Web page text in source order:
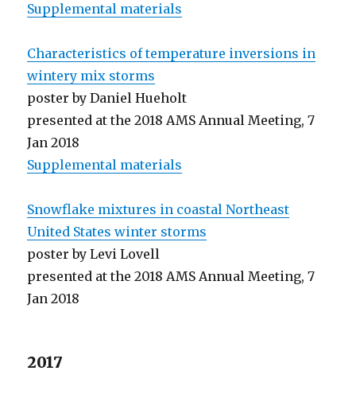
Supplemental materials
Characteristics of temperature inversions in
wintery mix storms
poster by Daniel Hueholt
presented at the 2018 AMS Annual Meeting, 7
Jan 2018
Supplemental materials
Snowflake mixtures in coastal Northeast
United States winter storms
poster by Levi Lovell
presented at the 2018 AMS Annual Meeting, 7
Jan 2018
2017